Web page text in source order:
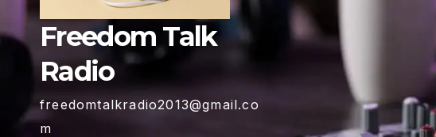
Freedom Talk
Radio
freedomtalkradio2013@gmail.co
m